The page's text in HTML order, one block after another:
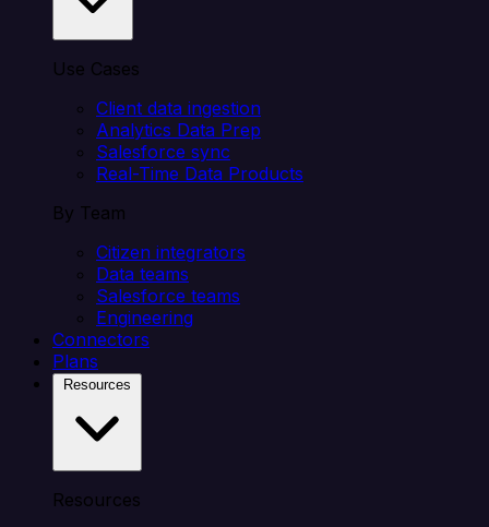
Use Cases
Client data ingestion
Analytics Data Prep
Salesforce sync
Real-Time Data Products
By Team
Citizen integrators
Data teams
Salesforce teams
Engineering
Connectors
Plans
Resources